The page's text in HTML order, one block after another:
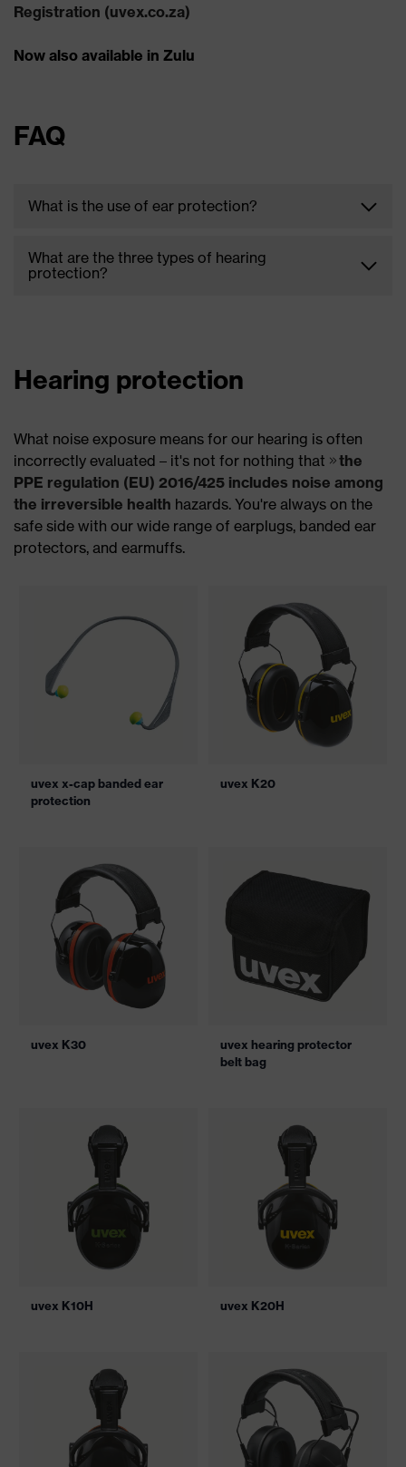
Registration (uvex.co.za)
Now also available in Zulu
FAQ
What is the use of ear protection?
mines, and construction sites can have detrimental
effects on your ears and can cause noise-induced
What are the three types of hearing
protection?
reusable earplugs, and a variety of earmuffs.
Hearing protection
What noise exposure means for our hearing is often
incorrectly evaluated – it's not for nothing that
the
PPE regulation (EU) 2016/425 includes noise among
the irreversible health hazards. You're always on the
safe side with our wide range of earplugs, banded ear
protectors, and earmuffs.
uvex x-cap banded ear
protection
uvex K20
uvex K30
uvex hearing protector
belt bag
uvex K10H uvex K20H